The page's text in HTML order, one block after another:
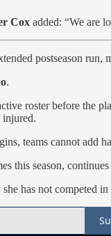
Cox added: “We are
postseason
.
roster before the
injured.
teams cannot add
this season,
she has not competed